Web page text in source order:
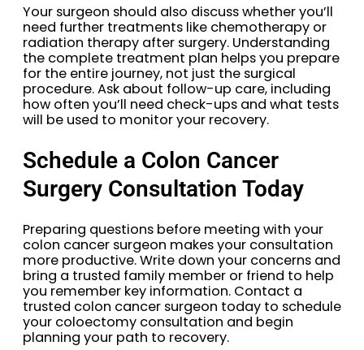
Your surgeon should also discuss whether you’ll
need further treatments like chemotherapy or
radiation therapy after surgery. Understanding
the complete treatment plan helps you prepare
for the entire journey, not just the surgical
procedure. Ask about follow-up care, including
how often you’ll need check-ups and what tests
will be used to monitor your recovery.
Schedule a Colon Cancer
Surgery Consultation Today
Preparing questions before meeting with your
colon cancer surgeon makes your consultation
more productive. Write down your concerns and
bring a trusted family member or friend to help
you remember key information. Contact a
trusted colon cancer surgeon today to schedule
your coloectomy consultation and begin
planning your path to recovery.